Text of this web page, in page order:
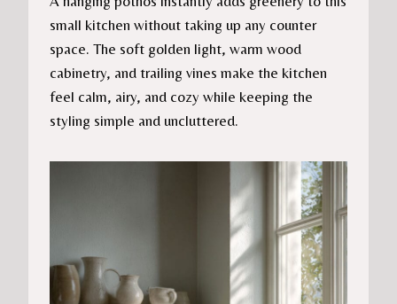
small kitchen without taking up any counter
space. The soft golden light, warm wood
cabinetry, and trailing vines make the kitchen
feel calm, airy, and cozy while keeping the
styling simple and uncluttered.